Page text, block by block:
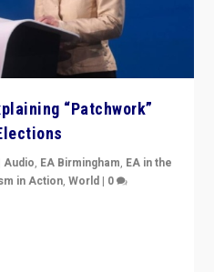
“Patchwork”
|Audio, EA Birmingham, EA in the
in Action,World | 0